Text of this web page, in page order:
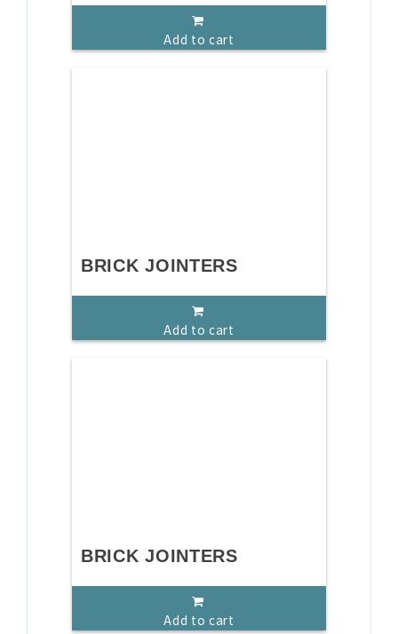
Add to cart
BRICK JOINTERS
Add to cart
BRICK JOINTERS
Add to cart